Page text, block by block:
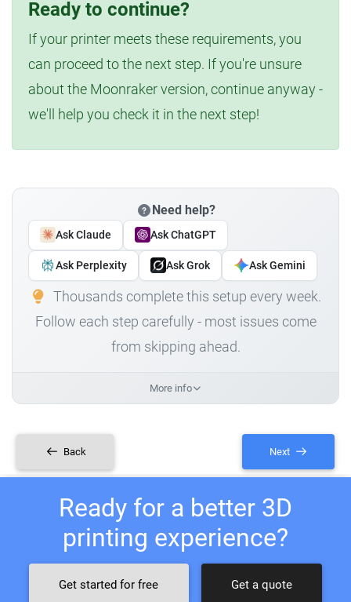
Ready to continue?
If your printer meets these requirements, you
can proceed to the next step. If you're unsure
about the Moonraker version, continue anyway -
we'll help you check it in the next step!
Need help?
Ask Claude Ask ChatGPT
Ask Perplexity Ask Grok Ask Gemini
Thousands complete this setup every week.
Follow each step carefully - most issues come
from skipping ahead.
More info
Back Next
Ready for a better 3D
printing experience?
Get started for free Get a quote